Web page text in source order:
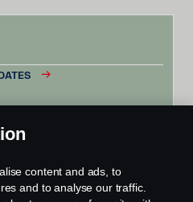
content and ads, to
and to analyse our traffic.